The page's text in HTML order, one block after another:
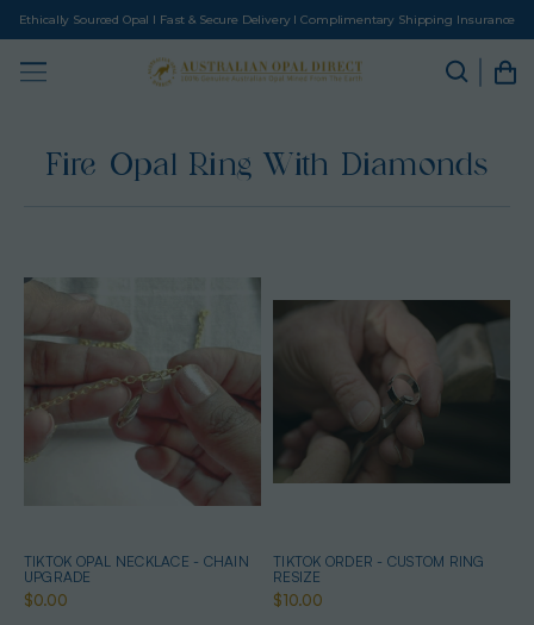
Ethically Sourced Opal I Fast & Secure Delivery I Complimentary Shipping Insurance
Fire Opal Ring With Diamonds
TIKTOK OPAL NECKLACE - CHAIN
UPGRADE
$0.00
TIKTOK ORDER - CUSTOM RING
RESIZE
$10.00